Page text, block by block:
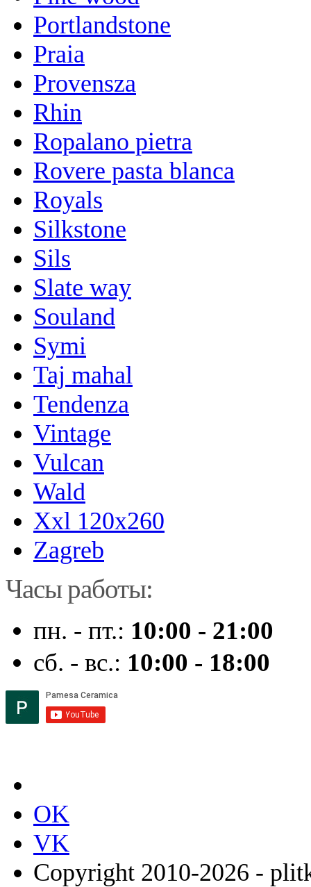
Portlandstone
Praia
Provensza
Rhin
Ropalano pietra
Rovere pasta blanca
Royals
Silkstone
Sils
Slate way
Souland
Symi
Taj mahal
Tendenza
Vintage
Vulcan
Wald
Xxl 120x260
Zagreb
Часы работы:
пн. - пт.: 10:00 - 21:00
сб. - вс.: 10:00 - 18:00
OK
VK
Copyright 2010-2026 -